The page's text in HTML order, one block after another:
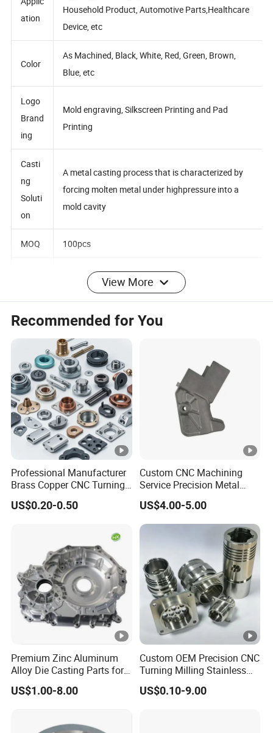
Applic
Lighting and Lamps, Consumer Product,
Household Product, Automotive Parts,Healthcare
Device, etc
As Machined, Black, White, Red, Green, Brown,
Blue, etc
Logo
Brand
ing
Mold engraving, Silkscreen Printing and Pad
Casti
ng
Soluti
on
A metal casting process that is characterized by
forcing molten metal under highpressure into a
treat
ment
powder coating
Qualit
y
contr
ol
100% inspection before packing
Manufa
cturing
High-
Metal Parts for Car Motors and Wheels Cast Aluminu
m
Magnesium, Aluminum and Zinc Alloy
Assembl
Support Sub-assemblies and Finished assemblies
Inspectio
n Tool
CMM, VMS, Caliper, High Gauge, Pin Gauge, Dial indica
tor, Micrometer, Ruler, Tape.Tester, etc
About this product
View More
Recommended for You
Professional Manufacturer
Brass Copper CNC Turning
Milling Machining Parts
US$0.20-0.50
Custom CNC Machining
Service Precision Metal
Aluminum Stainless Steel
Cooper Brass Milling
Automotive Car Machined
Stamping Bending Die
Casting Parts Factory
US$4.00-5.00
Premium Zinc Aluminum
Alloy Die Casting Parts for
CNC Machining
US$1.00-8.00
Custom OEM Precision CNC
Turning Milling Stainless
Steel Aluminum Metal
Machining Parts
US$0.10-9.00